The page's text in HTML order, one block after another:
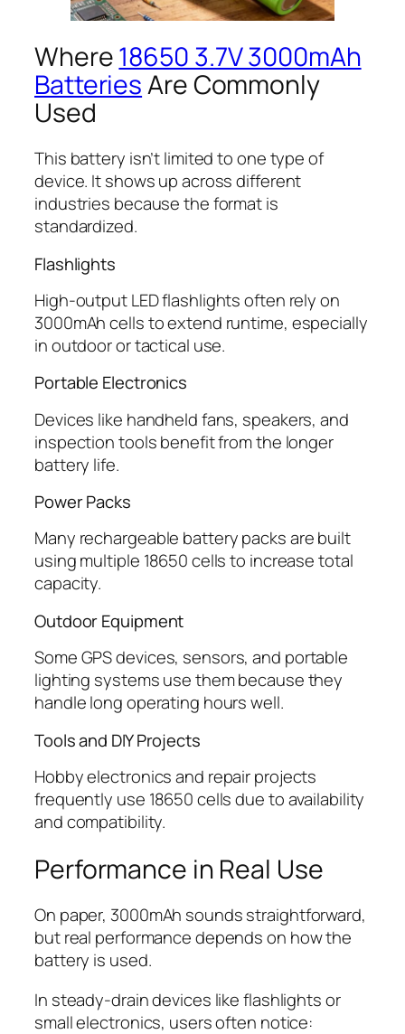
Where18650 3.7V 3000mAh
BatteriesAre Commonly
Used
This battery isn’t limited to one type of
device. It shows up across different
industries because the format is
standardized.
Flashlights
High-output LED flashlights often rely on
3000mAh cells to extend runtime, especially
in outdoor or tactical use.
Portable Electronics
Devices like handheld fans, speakers, and
inspection tools benefit from the longer
battery life.
Power Packs
Many rechargeable battery packs are built
using multiple 18650 cells to increase total
capacity.
Outdoor Equipment
Some GPS devices, sensors, and portable
lighting systems use them because they
handle long operating hours well.
Tools and DIY Projects
Hobby electronics and repair projects
frequently use 18650 cells due to availability
and compatibility.
Performance in Real Use
On paper, 3000mAh sounds straightforward,
but real performance depends on how the
battery is used.
In steady-drain devices like flashlights or
small electronics, users often notice: